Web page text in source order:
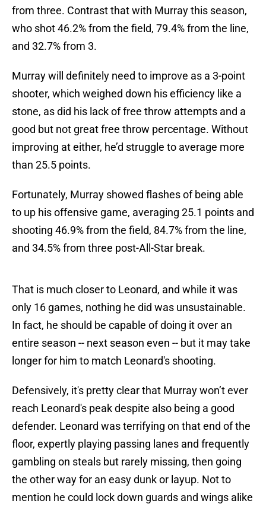
from three. Contrast that with Murray this season,
who shot 46.2% from the field, 79.4% from the line,
and 32.7% from 3.
Murray will definitely need to improve as a 3-point
shooter, which weighed down his efficiency like a
stone, as did his lack of free throw attempts and a
good but not great free throw percentage. Without
improving at either, he’d struggle to average more
than 25.5 points.
Fortunately, Murray showed flashes of being able
to up his offensive game, averaging 25.1 points and
shooting 46.9% from the field, 84.7% from the line,
and 34.5% from three post-All-Star break.
That is much closer to Leonard, and while it was
only 16 games, nothing he did was unsustainable.
In fact, he should be capable of doing it over an
entire season -- next season even -- but it may take
longer for him to match Leonard's shooting.
Defensively, it's pretty clear that Murray won’t ever
reach Leonard's peak despite also being a good
defender. Leonard was terrifying on that end of the
floor, expertly playing passing lanes and frequently
gambling on steals but rarely missing, then going
the other way for an easy dunk or layup. Not to
mention he could lock down guards and wings alike